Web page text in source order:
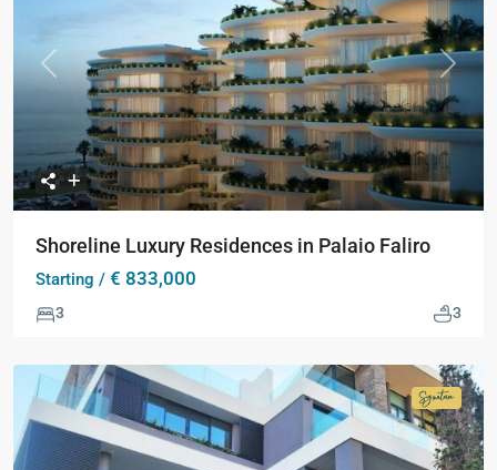
Previous Next
Shoreline Luxury Residences in Palaio Faliro
Starting / € 833,000
3 3